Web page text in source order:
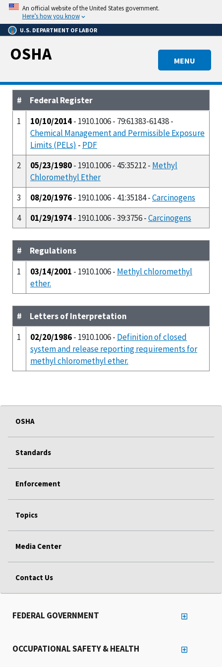
Skip
main
content
An official website of the United States government.
Here’s how you know
U.S. DEPARTMENT OF LABOR
MENU
OSHA
#
Federal Register
1
10/10/2014- 1910.1006 - 79:61383-61438 -
Chemical Management and Permissible Exposure
Limits (PELs) - PDF
2
05/23/1980- 1910.1006 - 45:35212 - Methyl
Chloromethyl Ether
3
08/20/1976- 1910.1006 - 41:35184 -Carcinogens
4
01/29/1974- 1910.1006 - 39:3756 -Carcinogens
#
Regulations
1
03/14/2001 - 1910.1006 - Methyl chloromethyl
ether.
#
Letters of Interpretation
1
02/20/1986- 1910.1006 - Definition of closed
system and release reporting requirements for
methyl chloromethyl ether.
OSHA
Standards
Enforcement
Topics
Media Center
Contact Us
FEDERAL GOVERNMENT
OCCUPATIONAL SAFETY & HEALTH